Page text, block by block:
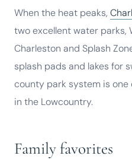
When the heat peaks,
two excellent water parks,
Charleston and Splash
splash pads and lakes for
county park system is one
in the Lowcountry.
Family favorites